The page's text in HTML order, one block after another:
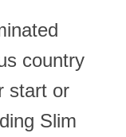
country
start or
Slim